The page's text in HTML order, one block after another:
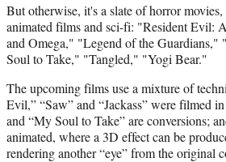
But otherwise, it's a slate of horror movies,
animated films and sci-fi: "Resident Evil:
and Omega," "Legend of the
Soul to Take," "Tangled," "Yogi Bear."
The upcoming films use a mixture of
Evil,” “Saw” and “Jackass” were filmed
and “My Soul to Take” are conversions;
animated, where a 3D effect can be
rendering another “eye” from the original